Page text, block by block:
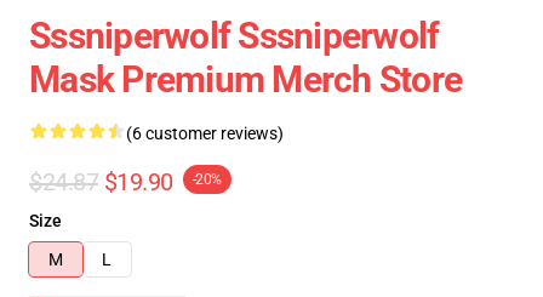
Sssniperwolf Sssniperwolf
Mask Premium Merch Store
(6 customer reviews)
$24.87 $19.90 -20%
Size
M
L